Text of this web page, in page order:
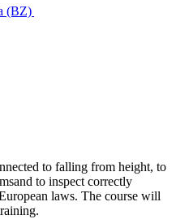
(BZ)
to falling from height, to
to inspect correctly
laws. The course will